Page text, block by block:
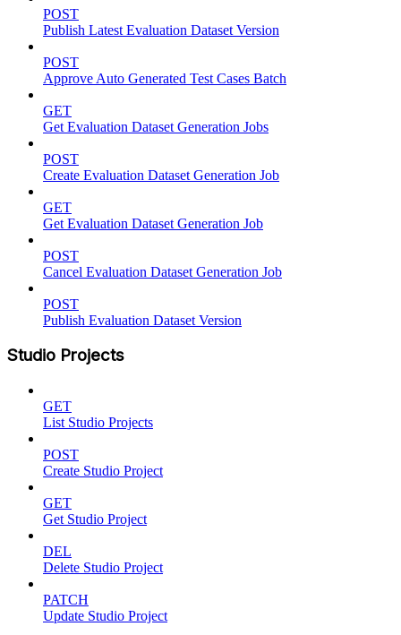
POST
Publish Latest Evaluation Dataset Version
POST
Approve Auto Generated Test Cases Batch
GET
Get Evaluation Dataset Generation Jobs
POST
Create Evaluation Dataset Generation Job
GET
Get Evaluation Dataset Generation Job
POST
Cancel Evaluation Dataset Generation Job
POST
Publish Evaluation Dataset Version
Studio Projects
GET
List Studio Projects
POST
Create Studio Project
GET
Get Studio Project
DEL
Delete Studio Project
PATCH
Update Studio Project